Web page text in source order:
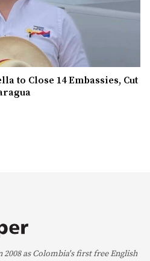
to Close 14 Embassies, Cut
2008 as Colombia's first free English